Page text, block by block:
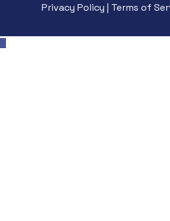
Privacy Policy | Terms of